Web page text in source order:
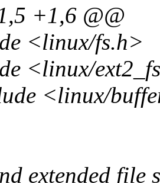
+1,6 @@
<linux/fs.h>
<linux/
<linux/
extended file